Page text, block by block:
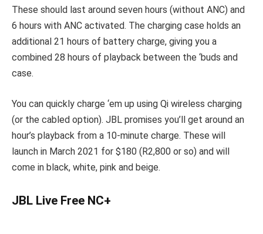
These should last around seven hours (without ANC) and
6 hours with ANC activated. The charging case holds an
additional 21 hours of battery charge, giving you a
combined 28 hours of playback between the ‘buds and
case.
You can quickly charge ‘em up using Qi wireless charging
(or the cabled option). JBL promises you’ll get around an
hour’s playback from a 10-minute charge. These will
launch in March 2021 for $180 (R2,800 or so) and will
come in black, white, pink and beige.
JBL Live Free NC+